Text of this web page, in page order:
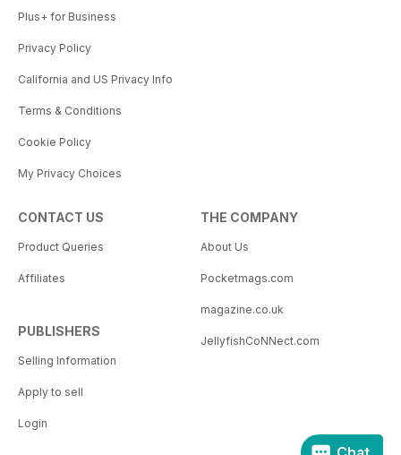
Plus+ for Business
Privacy Policy
California and US Privacy Info
Terms & Conditions
Cookie Policy
My Privacy Choices
CONTACT US
Product Queries
Affiliates
PUBLISHERS
Selling Information
Apply to sell
Login
THE COMPANY
About Us
Pocketmags.com
magazine.co.uk
JellyfishCoNNect.com